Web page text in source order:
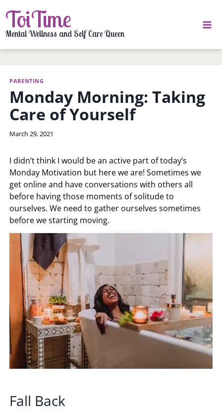
to
content
ToiTime
Mental Wellness and Self Care Queen
PARENTING
Monday Morning: Taking
Care of Yourself
By
March 29, 2021
I didn’t think I would be an active part of today’s
Monday Motivation but here we are! Sometimes we
get online and have conversations with others all
before having those moments of solitude to
ourselves. We need to gather ourselves sometimes
before we starting moving.
Fall Back